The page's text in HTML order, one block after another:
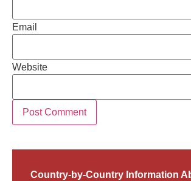
Email
Website
Country-by-Country Information